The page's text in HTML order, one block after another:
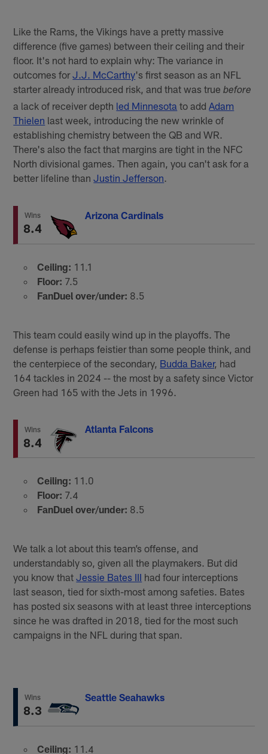
Like the Rams, the Vikings have a pretty massive
difference (five games) between their ceiling and their
floor. It's not hard to explain why: The variance in
outcomes forJ.J. McCarthy's first season as an NFL
starter already introduced risk, and that was truebefore
a lack of receiver depth led Minnesota to addAdam
Thielen last week, introducing the new wrinkle of
establishing chemistry between the QB and WR.
There's also the fact that margins are tight in the NFC
North divisional games. Then again, you can't ask for a
better lifeline thanJustin Jefferson.
Wins
8.4
Arizona Cardinals
Ceiling: 11.1
Floor: 7.5
FanDuel over/under: 8.5
This team could easily wind up in the playoffs. The
defense is perhaps feistier than some people think, and
the centerpiece of the secondary, Budda Baker, had
164 tackles in 2024 -- the most by a safety since Victor
Green had 165 with the Jets in 1996.
Wins
8.4
Atlanta Falcons
Ceiling: 11.0
Floor: 7.4
FanDuel over/under: 8.5
We talk a lot about this team’s offense, and
understandably so, given all the playmakers. But did
you know thatJessie Bates III had four interceptions
last season, tied for sixth-most among safeties. Bates
has posted six seasons with at least three interceptions
since he was drafted in 2018, tied for the most such
campaigns in the NFL during that span.
Wins
8.3
Seattle Seahawks
Ceiling: 11.4